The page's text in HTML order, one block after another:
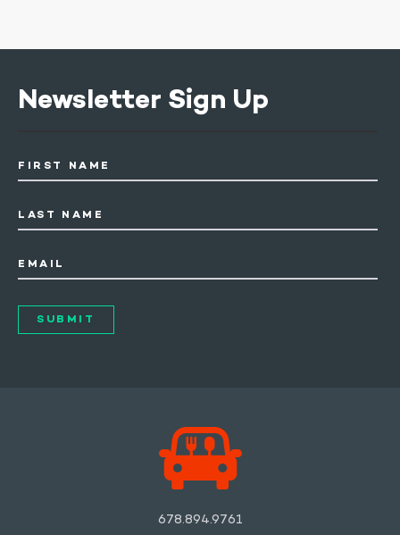
678.894.9761
Newsletter Sign Up
FIRST NAME
LAST NAME
EMAIL